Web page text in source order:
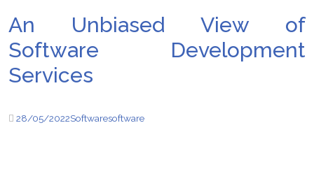
An Unbiased View of
Software Development
Services
28/05/2022Softwaresoftware